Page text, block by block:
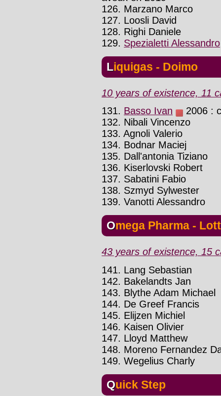
126. Marzano Marco
127. Loosli David
128. Righi Daniele
129. Spezialetti Alessandro
Liquigas - Doimo
10 years of existence, 11
131. Basso Ivan
2006 :
132. Nibali Vincenzo
133. Agnoli Valerio
134. Bodnar Maciej
135. Dall'antonia Tiziano
136. Kiserlovski Robert
137. Sabatini Fabio
138. Szmyd Sylwester
139. Vanotti Alessandro
Omega Pharma -
43 years of existence, 15
141. Lang Sebastian
142. Bakelandts Jan
143. Blythe Adam Michael
144. De Greef Francis
145. Elijzen Michiel
146. Kaisen Olivier
147. Lloyd Matthew
148. Moreno Fernandez
149. Wegelius Charly
Quick Step